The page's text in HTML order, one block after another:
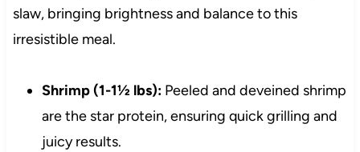
slaw, bringing brightness and balance to this
irresistible meal.
Shrimp (1-1½ lbs):Peeled and deveined shrimp
are the star protein, ensuring quick grilling and
juicy results.